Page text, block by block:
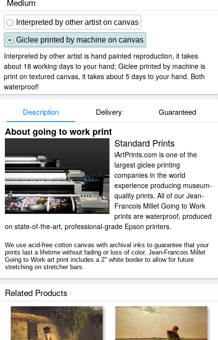
Interpreted by other artist on canvas
Giclee printed by machine on canvas
Interpreted by other artist is hand painted reproduction, it takes
about 18 working days to your hand; Giclee printed by machine is
print on textured canvas, it takes about 5 days to your hand. Both
waterproof!
Description Delivery Guaranteed
About going to work print
Standard Prints
iArtPrints.com is one of the
largest giclee printing
companies in the world
experience producing museum-
quality prints. All of our Jean-
Francois Millet Going to Work
prints are waterproof, produced
on state-of-the-art, professional-grade Epson printers.
We use acid-free cotton canvas with archival inks to guarantee that your
prints last a lifetime without fading or loss of color. Jean-Francois Millet
Going to Work art print includes a 2" white border to allow for future
stretching on stretcher bars.
Related Products